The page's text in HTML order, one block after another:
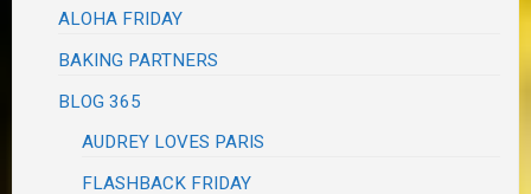
ALOHA FRIDAY
BAKING PARTNERS
BLOG 365
AUDREY LOVES PARIS
FLASHBACK FRIDAY